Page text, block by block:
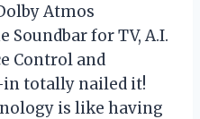
Atmos
Soundbar for TV, A.I.
Control and
in totally nailed it!
is like having